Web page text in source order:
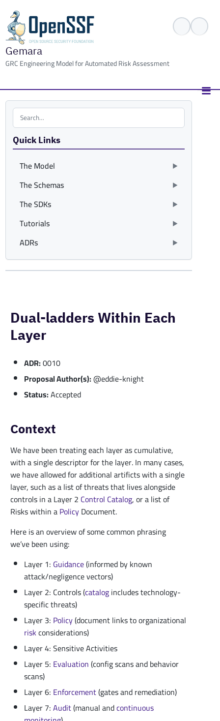
Gemara
GRC Engineering Model for Automated Risk Assessment
Search the site
Quick Links
The Model
The Schemas
The SDKs
Tutorials
ADRs
Dual-ladders Within Each
Layer
ADR:0010
Proposal Author(s):@eddie-knight
Status:Accepted
Context
We have been treating each layer as cumulative,
with a single descriptor for the layer. In many cases,
we have allowed for additional artificts with a single
layer, such as a list of threats that lives alongside
controls in a Layer 2 Control Catalog, or a list of
Risks within aPolicyDocument.
Here is an overview of some common phrasing
we’ve been using:
Layer 1: Guidance(informed by known
attack/negligence vectors)
Layer 2: Controls (catalogincludes technology-
specific threats)
Layer 3: Policy(document links to organizational
riskconsiderations)
Layer 4: Sensitive Activities
Layer 5: Evaluation(config scans and behavior
scans)
Layer 6: Enforcement(gates and remediation)
Layer 7:Audit(manual andcontinuous